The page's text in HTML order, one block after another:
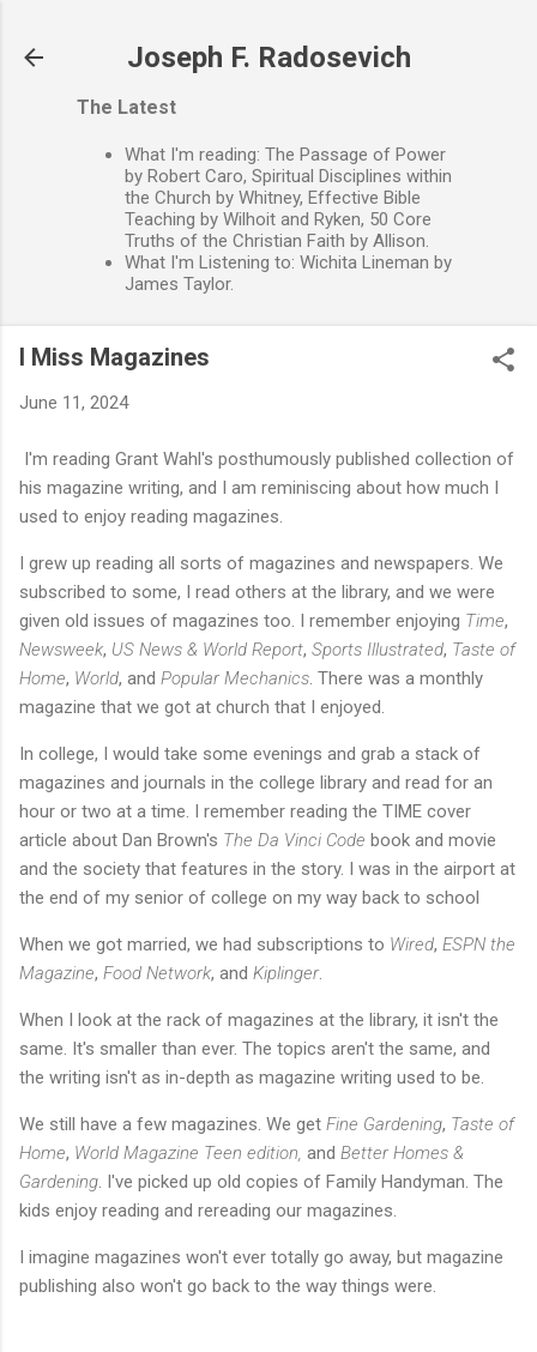
Joseph F. Radosevich
The Latest
What I'm reading: The Passage of Power
by Robert Caro, Spiritual Disciplines within
the Church by Whitney, Effective Bible
Teaching by Wilhoit and Ryken, 50 Core
Truths of the Christian Faith by Allison.
What I'm Listening to: Wichita Lineman by
James Taylor.
I Miss Magazines
June 11, 2024
I'm reading Grant Wahl's posthumously published collection of
his magazine writing, and I am reminiscing about how much I
used to enjoy reading magazines.
I grew up reading all sorts of magazines and newspapers. We
subscribed to some, I read others at the library, and we were
given old issues of magazines too. I remember enjoying Time,
Newsweek, US News & World Report, Sports Illustrated, Taste of
Home, World, and Popular Mechanics . There was a monthly
magazine that we got at church that I enjoyed.
In college, I would take some evenings and grab a stack of
magazines and journals in the college library and read for an
hour or two at a time. I remember reading the TIME cover
article about Dan Brown's The Da Vinci Code book and movie
and the society that features in the story. I was in the airport at
the end of my senior of college on my way back to school
When we got married, we had subscriptions to Wired, ESPN the
Magazine, Food Network, and Kiplinger.
When I look at the rack of magazines at the library, it isn't the
same. It's smaller than ever. The topics aren't the same, and
the writing isn't as in-depth as magazine writing used to be.
We still have a few magazines. We get Fine Gardening, Taste of
Home, World Magazine Teen edition, and Better Homes &
Gardening . I've picked up old copies of Family Handyman. The
kids enjoy reading and rereading our magazines.
I imagine magazines won't ever totally go away, but magazine
publishing also won't go back to the way things were.